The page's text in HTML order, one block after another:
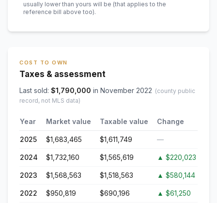
usually lower than yours will be (that applies to the
reference bill above too).
COST TO OWN
Taxes & assessment
Last sold: $1,790,000 in November 2022 (county public
record, not MLS data)
Year Market value Taxable value Change
2025 $1,683,465 $1,611,749 —
2024 $1,732,160 $1,565,619 ▲ $220,023
2023 $1,568,563 $1,518,563 ▲ $580,144
2022 $950,819 $690,196 ▲ $61,250